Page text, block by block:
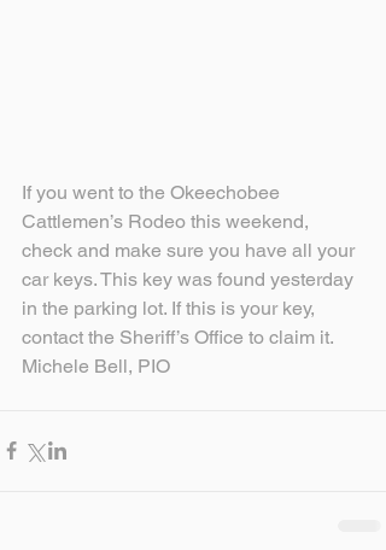
If you went to the Okeechobee
Cattlemen’s Rodeo this weekend,
check and make sure you have all your
car keys. This key was found yesterday
in the parking lot. If this is your key,
contact the Sheriff’s Office to claim it.
Michele Bell, PIO